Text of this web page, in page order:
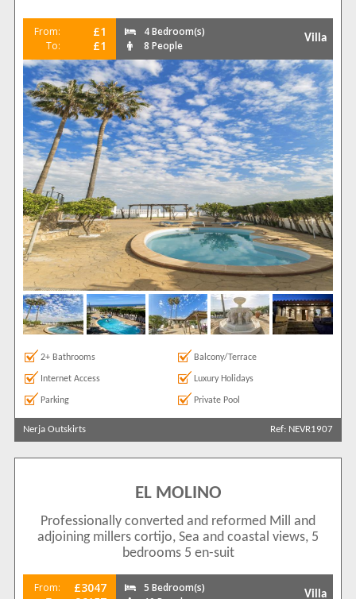
4 6
5 4
6 1
Features
2+ Bathrooms 37
5 Mins to Beach 1
Air conditioning 42
Balcony/Terrace
Communal Pool 1
Frontline 1
Ground Floor 37
Internet Access 43
Luxury Holidays
Parking 40
Satellite TV
Sea Views
Areas Show All
Nerja Outskirts 47
[None] 42
Exotica 1
Maro 1
From: £1
To: £1
4 Bedroom(s)
8 People
Villa
2+ Bathrooms Balcony/Terrace
Internet Access Luxury Holidays
Parking Private Pool
Nerja Outskirts Ref: NEVR1907
EL MOLINO
Professionally converted and reformed Mill and
adjoining millers cortijo, Sea and coastal views, 5
bedrooms 5 en-suit
From: £3047
5 Bedroom(s)
Villa